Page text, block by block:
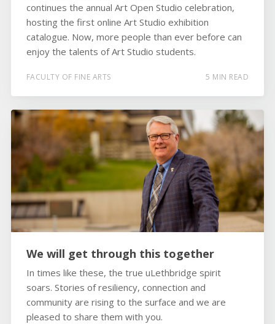
continues the annual Art Open Studio celebration,
hosting the first online Art Studio exhibition
catalogue. Now, more people than ever before can
enjoy the talents of Art Studio students.
FACULTY OF FINE ARTS 5 MIN READ
We will get through this together
In times like these, the true uLethbridge spirit
soars. Stories of resiliency, connection and
community are rising to the surface and we are
pleased to share them with you.